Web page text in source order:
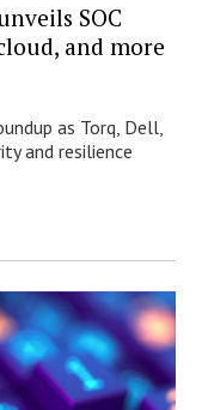
SOC
and more
as Torq, Dell,
and resilience